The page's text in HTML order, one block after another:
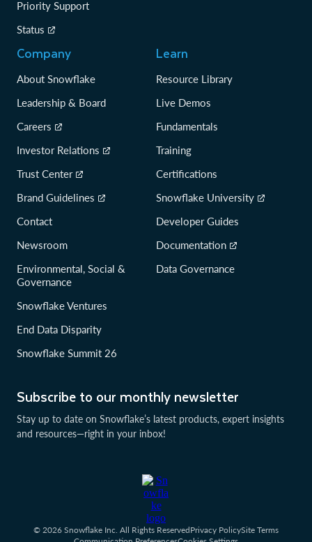
Subscribe to our monthly newsletter
Stay up to date on Snowflake’s latest products, expert insights
and resources—right in your inbox!
Priority Support
Status
Company
About Snowflake
Leadership & Board
Careers
Investor Relations
Trust Center
Brand Guidelines
Contact
Newsroom
Environmental, Social &
Governance
Snowflake Ventures
End Data Disparity
Snowflake Summit 26
Learn
Resource Library
Live Demos
Fundamentals
Training
Certifications
Snowflake University
Developer Guides
Documentation
Data Governance
© 2026 Snowflake Inc. All Rights ReservedPrivacy PolicySite Terms